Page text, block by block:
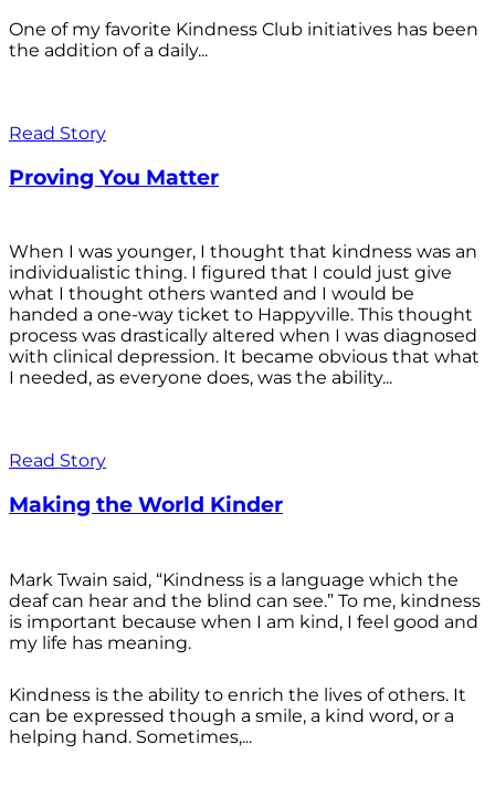
One of my favorite Kindness Club initiatives has been
the addition of a daily...
Read Story
Proving You Matter
When I was younger, I thought that kindness was an
individualistic thing. I figured that I could just give
what I thought others wanted and I would be
handed a one-way ticket to Happyville. This thought
process was drastically altered when I was diagnosed
with clinical depression. It became obvious that what
I needed, as everyone does, was the ability...
Read Story
Making the World Kinder
Mark Twain said, “Kindness is a language which the
deaf can hear and the blind can see.” To me, kindness
is important because when I am kind, I feel good and
my life has meaning.
Kindness is the ability to enrich the lives of others. It
can be expressed though a smile, a kind word, or a
helping hand. Sometimes,...